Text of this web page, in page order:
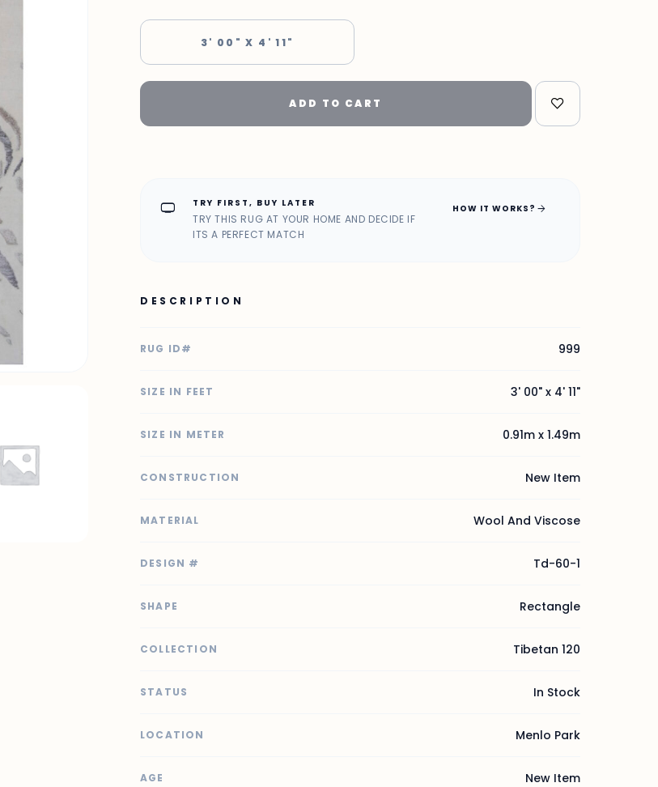
3' 00" X 4' 11"
ADD TO CART
home_max TRY FIRST, BUY LATER
TRY THIS RUG AT YOUR HOME AND DECIDE IF
ITS A PERFECT MATCH
HOW IT WORKS? arrow_forward
DESCRIPTION
RUG ID# 999
SIZE IN FEET 3' 00" x 4' 11"
SIZE IN METER 0.91m x 1.49m
CONSTRUCTION New Item
MATERIAL Wool And Viscose
DESIGN # Td-60-1
SHAPE Rectangle
COLLECTION Tibetan 120
STATUS In Stock
LOCATION Menlo Park
AGE New Item